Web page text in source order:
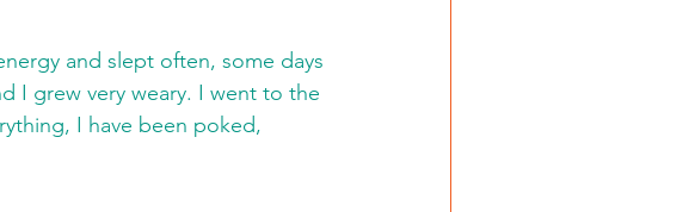
I grew very weary. I went to the
I have been poked,